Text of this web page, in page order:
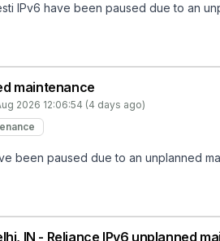
IPv6 have been paused due to an
maintenance
2026 12:06:54 (4 days ago)
been paused due to an unplanned
IN - Reliance IPv6 unplanned